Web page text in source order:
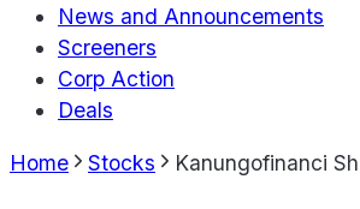
News and Announcements
Screeners
Corp Action
Deals
Home Stocks Kanungofinanci